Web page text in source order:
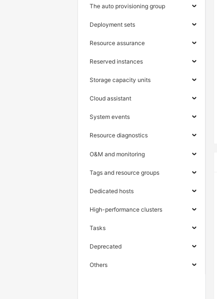
The auto provisioning group
Deployment sets
Resource assurance
Reserved instances
Storage capacity units
Cloud assistant
System events
Resource diagnostics
O&M and monitoring
Tags and resource groups
Dedicated hosts
High-performance clusters
Tasks
Deprecated
Others